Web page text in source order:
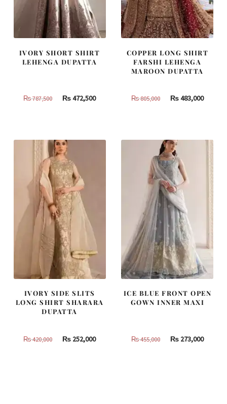
IVORY SHORT SHIRT
LEHENGA DUPATTA
₨787,500
Original
787,500.
₨472,500Current
COPPER LONG SHIRT
FARSHI LEHENGA
MAROON DUPATTA
₨805,000
Original
805,000.
₨483,000
IVORY SIDE SLITS
LONG SHIRT SHARARA
DUPATTA
₨420,000
Original
₨ 252,000Current
ICE BLUE FRONT OPEN
GOWN INNER MAXI
₨455,000
Original
₨273,000